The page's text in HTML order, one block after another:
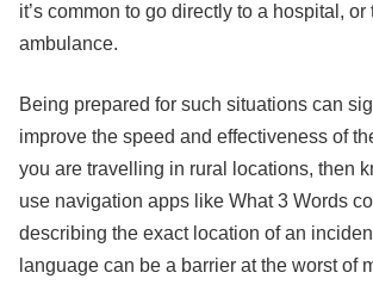
it’s common to go directly to a hospital, or
ambulance.
Being prepared for such situations can
improve the speed and effectiveness of
you are travelling in rural locations, then
use navigation apps like What 3 Words
describing the exact location of an
language can be a barrier at the worst of